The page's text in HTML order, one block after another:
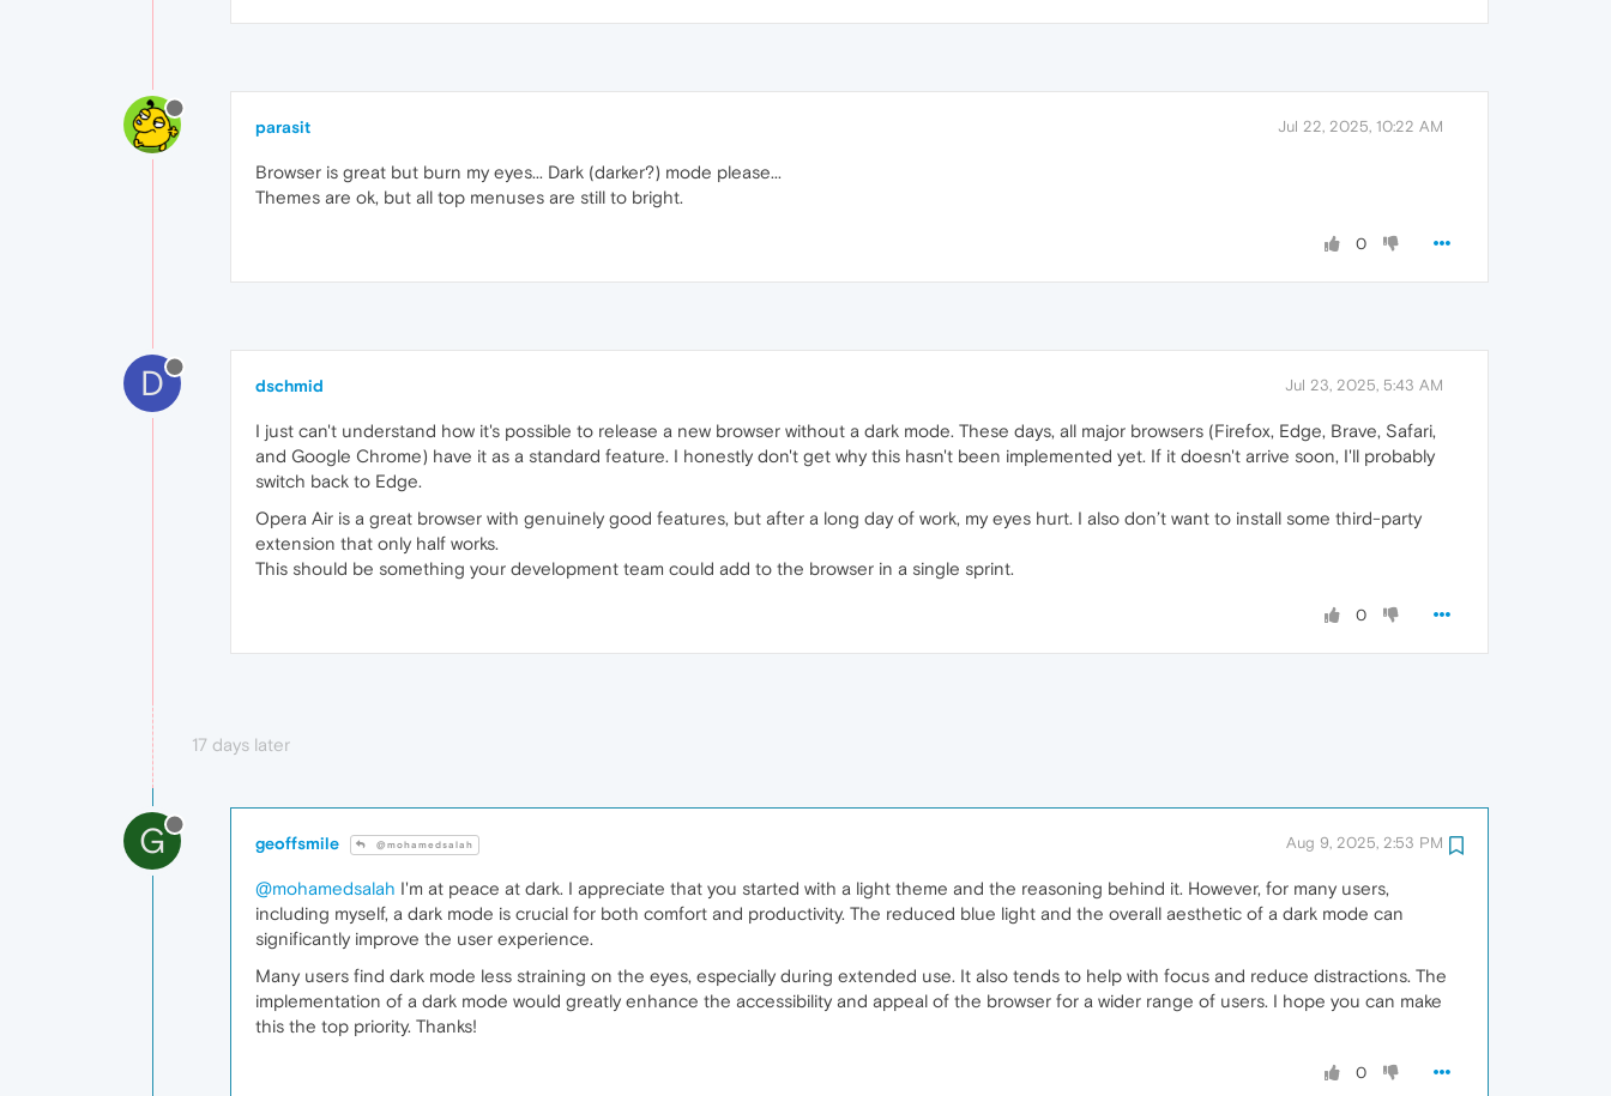
parasit Jul 22, 2025, 10:22 AM
Browser is great but burn my eyes... Dark (darker?) mode please...
Themes are ok, but all top menuses are still to bright.
0
D dschmid Jul 23, 2025, 5:43 AM
I just can't understand how it's possible to release a new browser without a dark mode. These days, all major browsers (Firefox, Edge, Brave, Safari,
and Google Chrome) have it as a standard feature. I honestly don't get why this hasn't been implemented yet. If it doesn't arrive soon, I'll probably
switch back to Edge.
Opera Air is a great browser with genuinely good features, but after a long day of work, my eyes hurt. I also don’t want to install some third-party
extension that only half works.
This should be something your development team could add to the browser in a single sprint.
0
17 days later
G geoffsmile @mohamedsalah Aug 9, 2025, 2:53 PM
@mohamedsalah I'm at peace at dark. I appreciate that you started with a light theme and the reasoning behind it. However, for many users,
including myself, a dark mode is crucial for both comfort and productivity. The reduced blue light and the overall aesthetic of a dark mode can
significantly improve the user experience.
Many users find dark mode less straining on the eyes, especially during extended use. It also tends to help with focus and reduce distractions. The
implementation of a dark mode would greatly enhance the accessibility and appeal of the browser for a wider range of users. I hope you can make
this the top priority. Thanks!
0